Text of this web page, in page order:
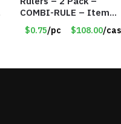
COMBI-RULE – Item
#6247
$0.75/pc $108.00/